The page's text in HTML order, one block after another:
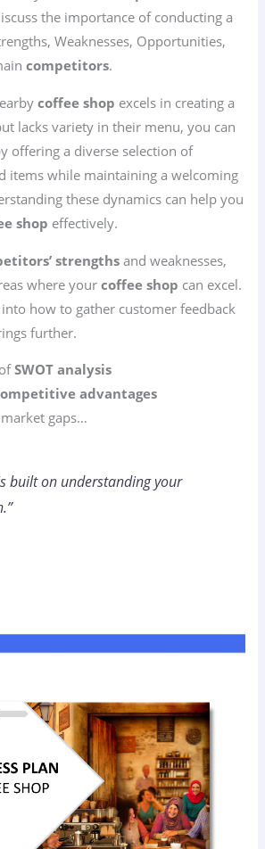
the importance of conducting a
Weaknesses, Opportunities,
competitors.
coffee shop excels in creating a
lacks variety in their menu, you can
offering a diverse selection of
items while maintaining a welcoming
these dynamics can help you
shop effectively.
strengths and weaknesses,
where yourcoffee shop can excel.
how to gather customer feedback
further.
SWOT analysis
advantages
gaps…
built on understanding your